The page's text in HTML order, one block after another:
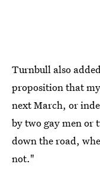
Turnbull also
proposition that
next March, or
by two gay men or
down the road,
not."